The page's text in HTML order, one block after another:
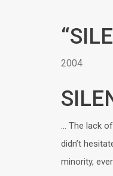
2004
… The lack
didn’t
minority,